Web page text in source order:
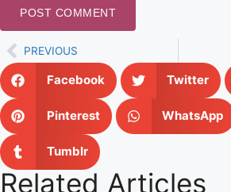
PREVIOUS
Facebook Twitter
Pinterest WhatsApp
Tumblr
Related Articles